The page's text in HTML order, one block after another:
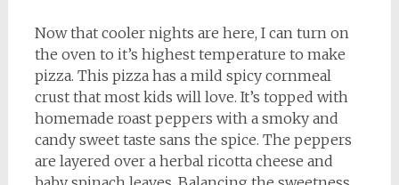
Now that cooler nights are here, I can turn on
the oven to it’s highest temperature to make
pizza. This pizza has a mild spicy cornmeal
crust that most kids will love. It’s topped with
homemade roast peppers with a smoky and
candy sweet taste sans the spice. The peppers
are layered over a herbal ricotta cheese and